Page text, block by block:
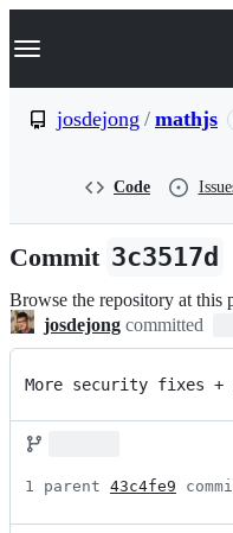
k
p
n
Navigation Menu
josdejong / mathjs
Code
Commit 3c3517d
Browse the repository at this
josdejong committed
More security fixes
1 parent 43c4fe9